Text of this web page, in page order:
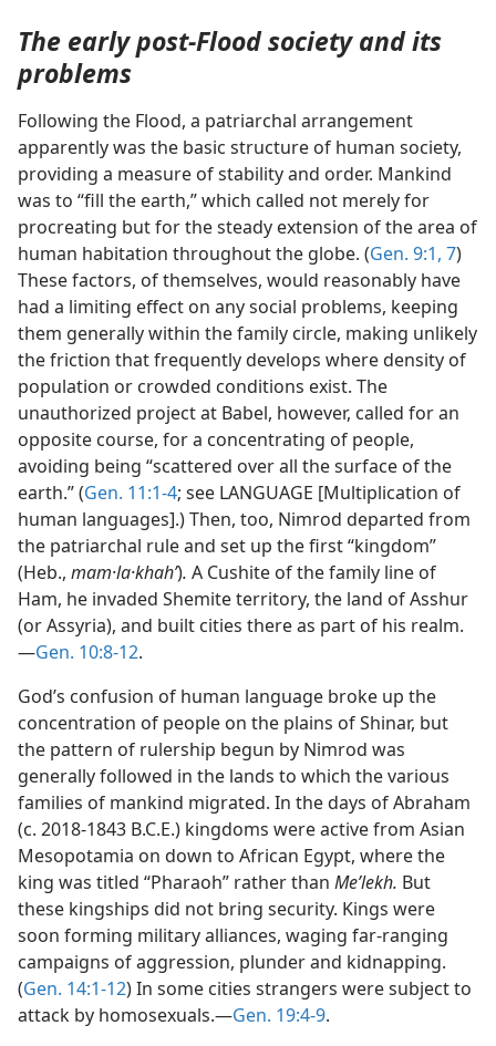
The early post-Flood society and its
problems
Following the Flood, a patriarchal arrangement
apparently was the basic structure of human society,
providing a measure of stability and order. Mankind
was to “fill the earth,” which called not merely for
procreating but for the steady extension of the area of
human habitation throughout the globe. (Gen. 9:1, 7)
These factors, of themselves, would reasonably have
had a limiting effect on any social problems, keeping
them generally within the family circle, making unlikely
the friction that frequently develops where density of
population or crowded conditions exist. The
unauthorized project at Babel, however, called for an
opposite course, for a concentrating of people,
avoiding being “scattered over all the surface of the
earth.” (Gen. 11:1-4; see LANGUAGE [Multiplication of
human languages].) Then, too, Nimrod departed from
the patriarchal rule and set up the first “kingdom”
(Heb., mam·la·khahʹ). A Cushite of the family line of
Ham, he invaded Shemite territory, the land of Asshur
(or Assyria), and built cities there as part of his realm.
—Gen. 10:8-12.
God’s confusion of human language broke up the
concentration of people on the plains of Shinar, but
the pattern of rulership begun by Nimrod was
generally followed in the lands to which the various
families of mankind migrated. In the days of Abraham
(c. 2018-1843 B.C.E.) kingdoms were active from Asian
Mesopotamia on down to African Egypt, where the
king was titled “Pharaoh” rather than Meʹlekh. But
these kingships did not bring security. Kings were
soon forming military alliances, waging far-ranging
campaigns of aggression, plunder and kidnapping.
(Gen. 14:1-12) In some cities strangers were subject to
attack by homosexuals.—Gen. 19:4-9.